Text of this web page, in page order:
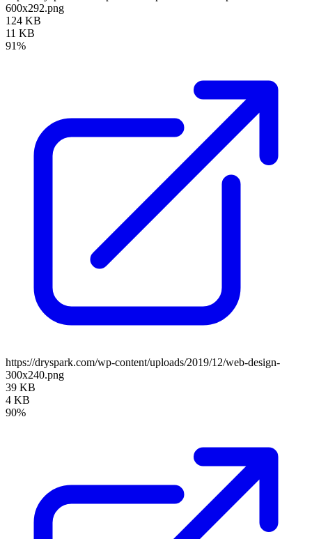
600x292.png
124 KB
11 KB
91%
https://dryspark.com/wp-content/uploads/2019/12/web-design-
300x240.png
39 KB
4 KB
90%